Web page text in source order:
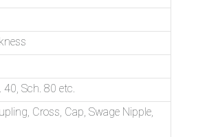
Sch. 80 etc.
Cross, Cap, Swage Nipple,